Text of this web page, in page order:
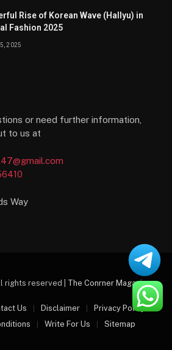
Rise of Korean Wave (Hallyu) in
Fashion 2025
2025
or need further information,
to us at
Way
reserved | The Conrner Magazine
Us Disclaimer
Privacy Policy
Write For Us Sitemap